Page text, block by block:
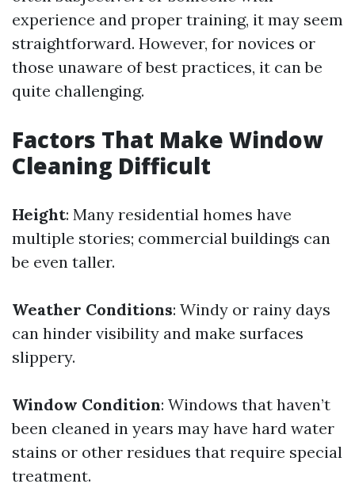
experience and proper training, it may seem
straightforward. However, for novices or
those unaware of best practices, it can be
quite challenging.
Factors That Make Window
Cleaning Difficult
Height: Many residential homes have
multiple stories; commercial buildings can
be even taller.
Weather Conditions: Windy or rainy days
can hinder visibility and make surfaces
slippery.
Window Condition: Windows that haven’t
been cleaned in years may have hard water
stains or other residues that require special
treatment.